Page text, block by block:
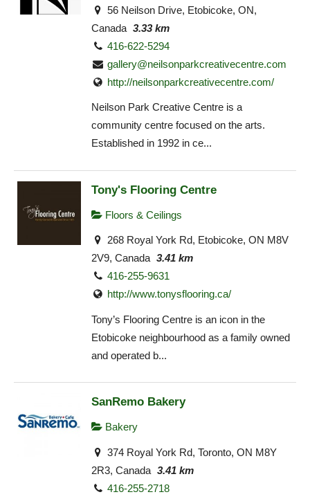
56 Neilson Drive, Etobicoke, ON,
Canada 3.33 km
416-622-5294
gallery@neilsonparkcreativecentre.com
http://neilsonparkcreativecentre.com/
Neilson Park Creative Centre is a
community centre focused on the arts.
Established in 1992 in ce...
Tony's Flooring Centre
Floors & Ceilings
268 Royal York Rd, Etobicoke, ON M8V
2V9, Canada 3.41 km
416-255-9631
http://www.tonysflooring.ca/
Tony’s Flooring Centre is an icon in the
Etobicoke neighbourhood as a family owned
and operated b...
SanRemo Bakery
Bakery
374 Royal York Rd, Toronto, ON M8Y
2R3, Canada 3.41 km
416-255-2718